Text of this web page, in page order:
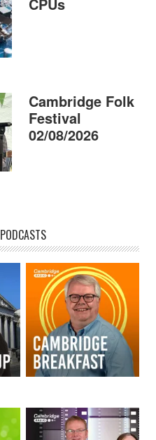
Cambridge Folk
Festival
02/08/2026
PODCASTS